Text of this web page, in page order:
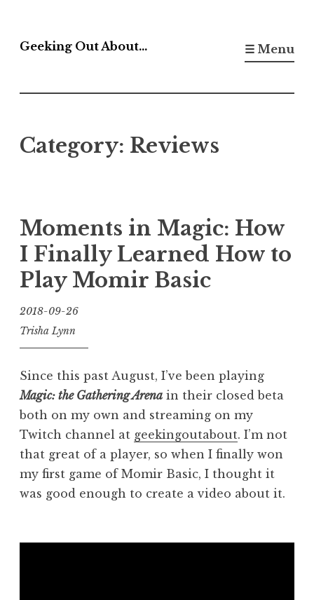
to
Geeking Out About… ☰ Menu
Category: Reviews
Moments in Magic: How
I Finally Learned How to
Play Momir Basic
2018-09-26
Trisha Lynn
Since this past August, I’ve been playing
Magic: the Gathering Arena in their closed beta
both on my own and streaming on my
Twitch channel at geekingoutabout. I’m not
that great of a player, so when I finally won
my first game of Momir Basic, I thought it
was good enough to create a video about it.